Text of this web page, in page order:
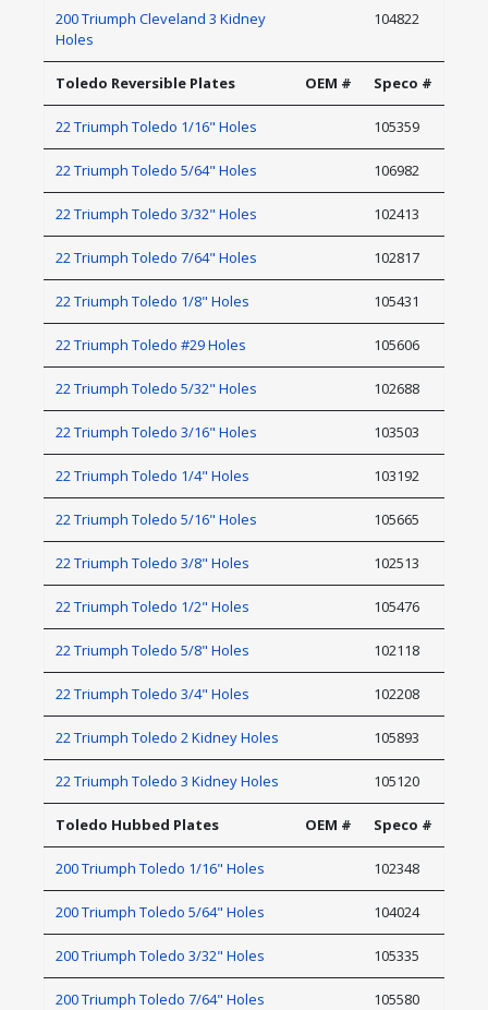
200 Triumph Cleveland 3 Kidney
Holes
104822
Toledo Reversible Plates OEM # Speco #
22 Triumph Toledo 1/16" Holes 105359
22 Triumph Toledo 5/64" Holes 106982
22 Triumph Toledo 3/32" Holes 102413
22 Triumph Toledo 7/64" Holes 102817
22 Triumph Toledo 1/8" Holes 105431
22 Triumph Toledo #29 Holes 105606
22 Triumph Toledo 5/32" Holes 102688
22 Triumph Toledo 3/16" Holes 103503
22 Triumph Toledo 1/4" Holes 103192
22 Triumph Toledo 5/16" Holes 105665
22 Triumph Toledo 3/8" Holes 102513
22 Triumph Toledo 1/2" Holes 105476
22 Triumph Toledo 5/8" Holes 102118
22 Triumph Toledo 3/4" Holes 102208
22 Triumph Toledo 2 Kidney Holes 105893
22 Triumph Toledo 3 Kidney Holes 105120
Toledo Hubbed Plates OEM # Speco #
200 Triumph Toledo 1/16" Holes 102348
200 Triumph Toledo 5/64" Holes 104024
200 Triumph Toledo 3/32" Holes 105335
200 Triumph Toledo 7/64" Holes 105580